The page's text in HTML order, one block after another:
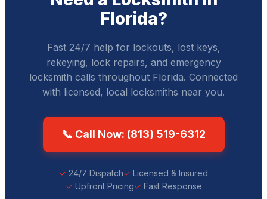
Florida?
Fast 24/7 help for lockouts, lost keys,
rekeying, lock repairs, and emergency
locksmith calls throughout Florida. Connected
with licensed, local locksmiths near you.
📞 Call Now: (813) 519-6312
24/7 Dispatch
Licensed & Insured
Upfront Pricing
Fast Response